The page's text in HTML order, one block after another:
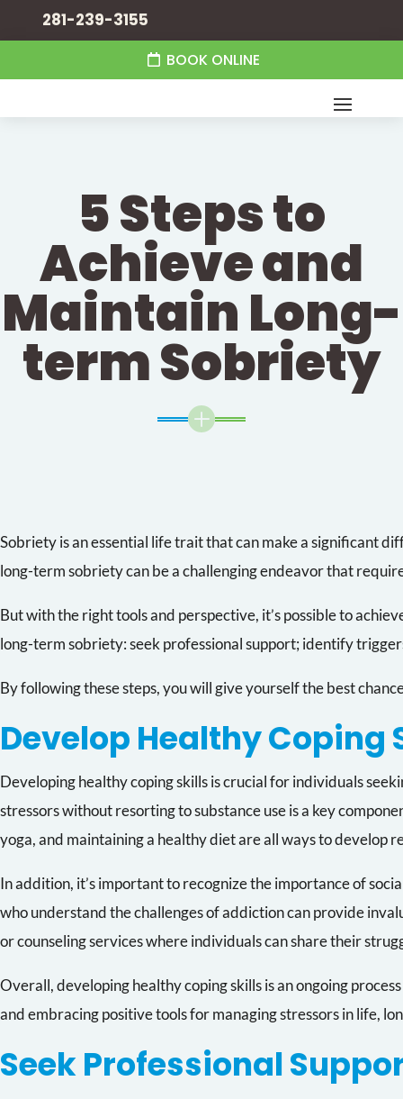
281-239-3155
BOOK ONLINE
5 Steps to
Achieve and
Maintain Long-
term Sobriety
L
Sobriety is an essential life trait that can make a significant
long-term sobriety can be a challenging endeavor that
But with the right tools and perspective, it’s possible to
long-term sobriety: seek professional support; identify
By following these steps, you will give yourself the best
Develop Healthy Coping
Developing healthy coping skills is crucial for individuals
stressors without resorting to substance use is a key
yoga, and maintaining a healthy diet are all ways to develop
In addition, it’s important to recognize the importance of
who understand the challenges of addiction can provide
or counseling services where individuals can share their
Overall, developing healthy coping skills is an ongoing
and embracing positive tools for managing stressors in life,
Seek Professional